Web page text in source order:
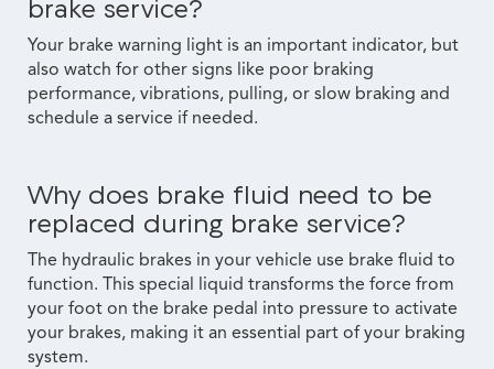
brake service?
Your brake warning light is an important indicator, but
also watch for other signs like poor braking
performance, vibrations, pulling, or slow braking and
schedule a service if needed.
Why does brake fluid need to be
replaced during brake service?
The hydraulic brakes in your vehicle use brake fluid to
function. This special liquid transforms the force from
your foot on the brake pedal into pressure to activate
your brakes, making it an essential part of your braking
system.